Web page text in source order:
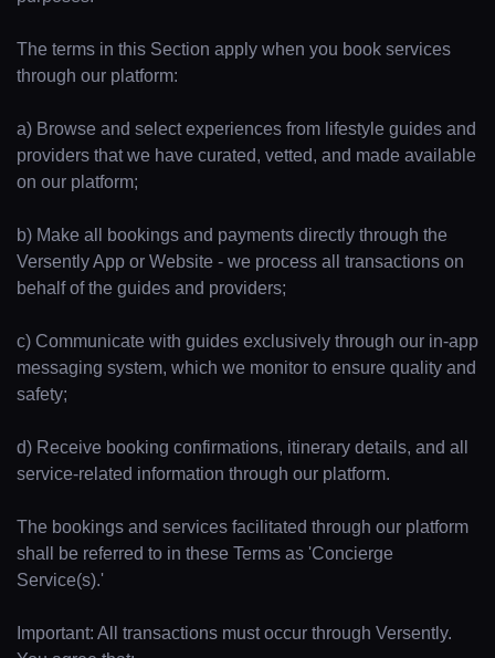
The terms in this Section apply when you book services
through our platform:
a) Browse and select experiences from lifestyle guides and
providers that we have curated, vetted, and made available
on our platform;
b) Make all bookings and payments directly through the
Versently App or Website - we process all transactions on
behalf of the guides and providers;
c) Communicate with guides exclusively through our in-app
messaging system, which we monitor to ensure quality and
safety;
d) Receive booking confirmations, itinerary details, and all
service-related information through our platform.
The bookings and services facilitated through our platform
shall be referred to in these Terms as 'Concierge
Service(s).'
Important: All transactions must occur through Versently.